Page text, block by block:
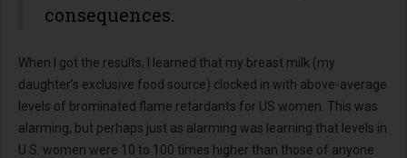
consequences.
When I got the results, I learned that my breast milk (my
daughter’s exclusive food source) clocked in with above-average
levels of brominated flame retardants for US women. This was
alarming, but perhaps just as alarming was learning that levels in
U.S. women were 10 to 100 times higher than those of anyone